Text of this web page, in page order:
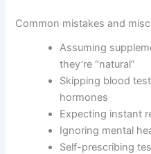
Common mistakes and
Assuming
they’re “natural”
Skipping blood
hormones
Expecting instant
Ignoring mental
Self-prescribing